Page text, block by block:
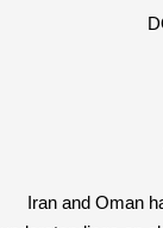
Iran and Oman